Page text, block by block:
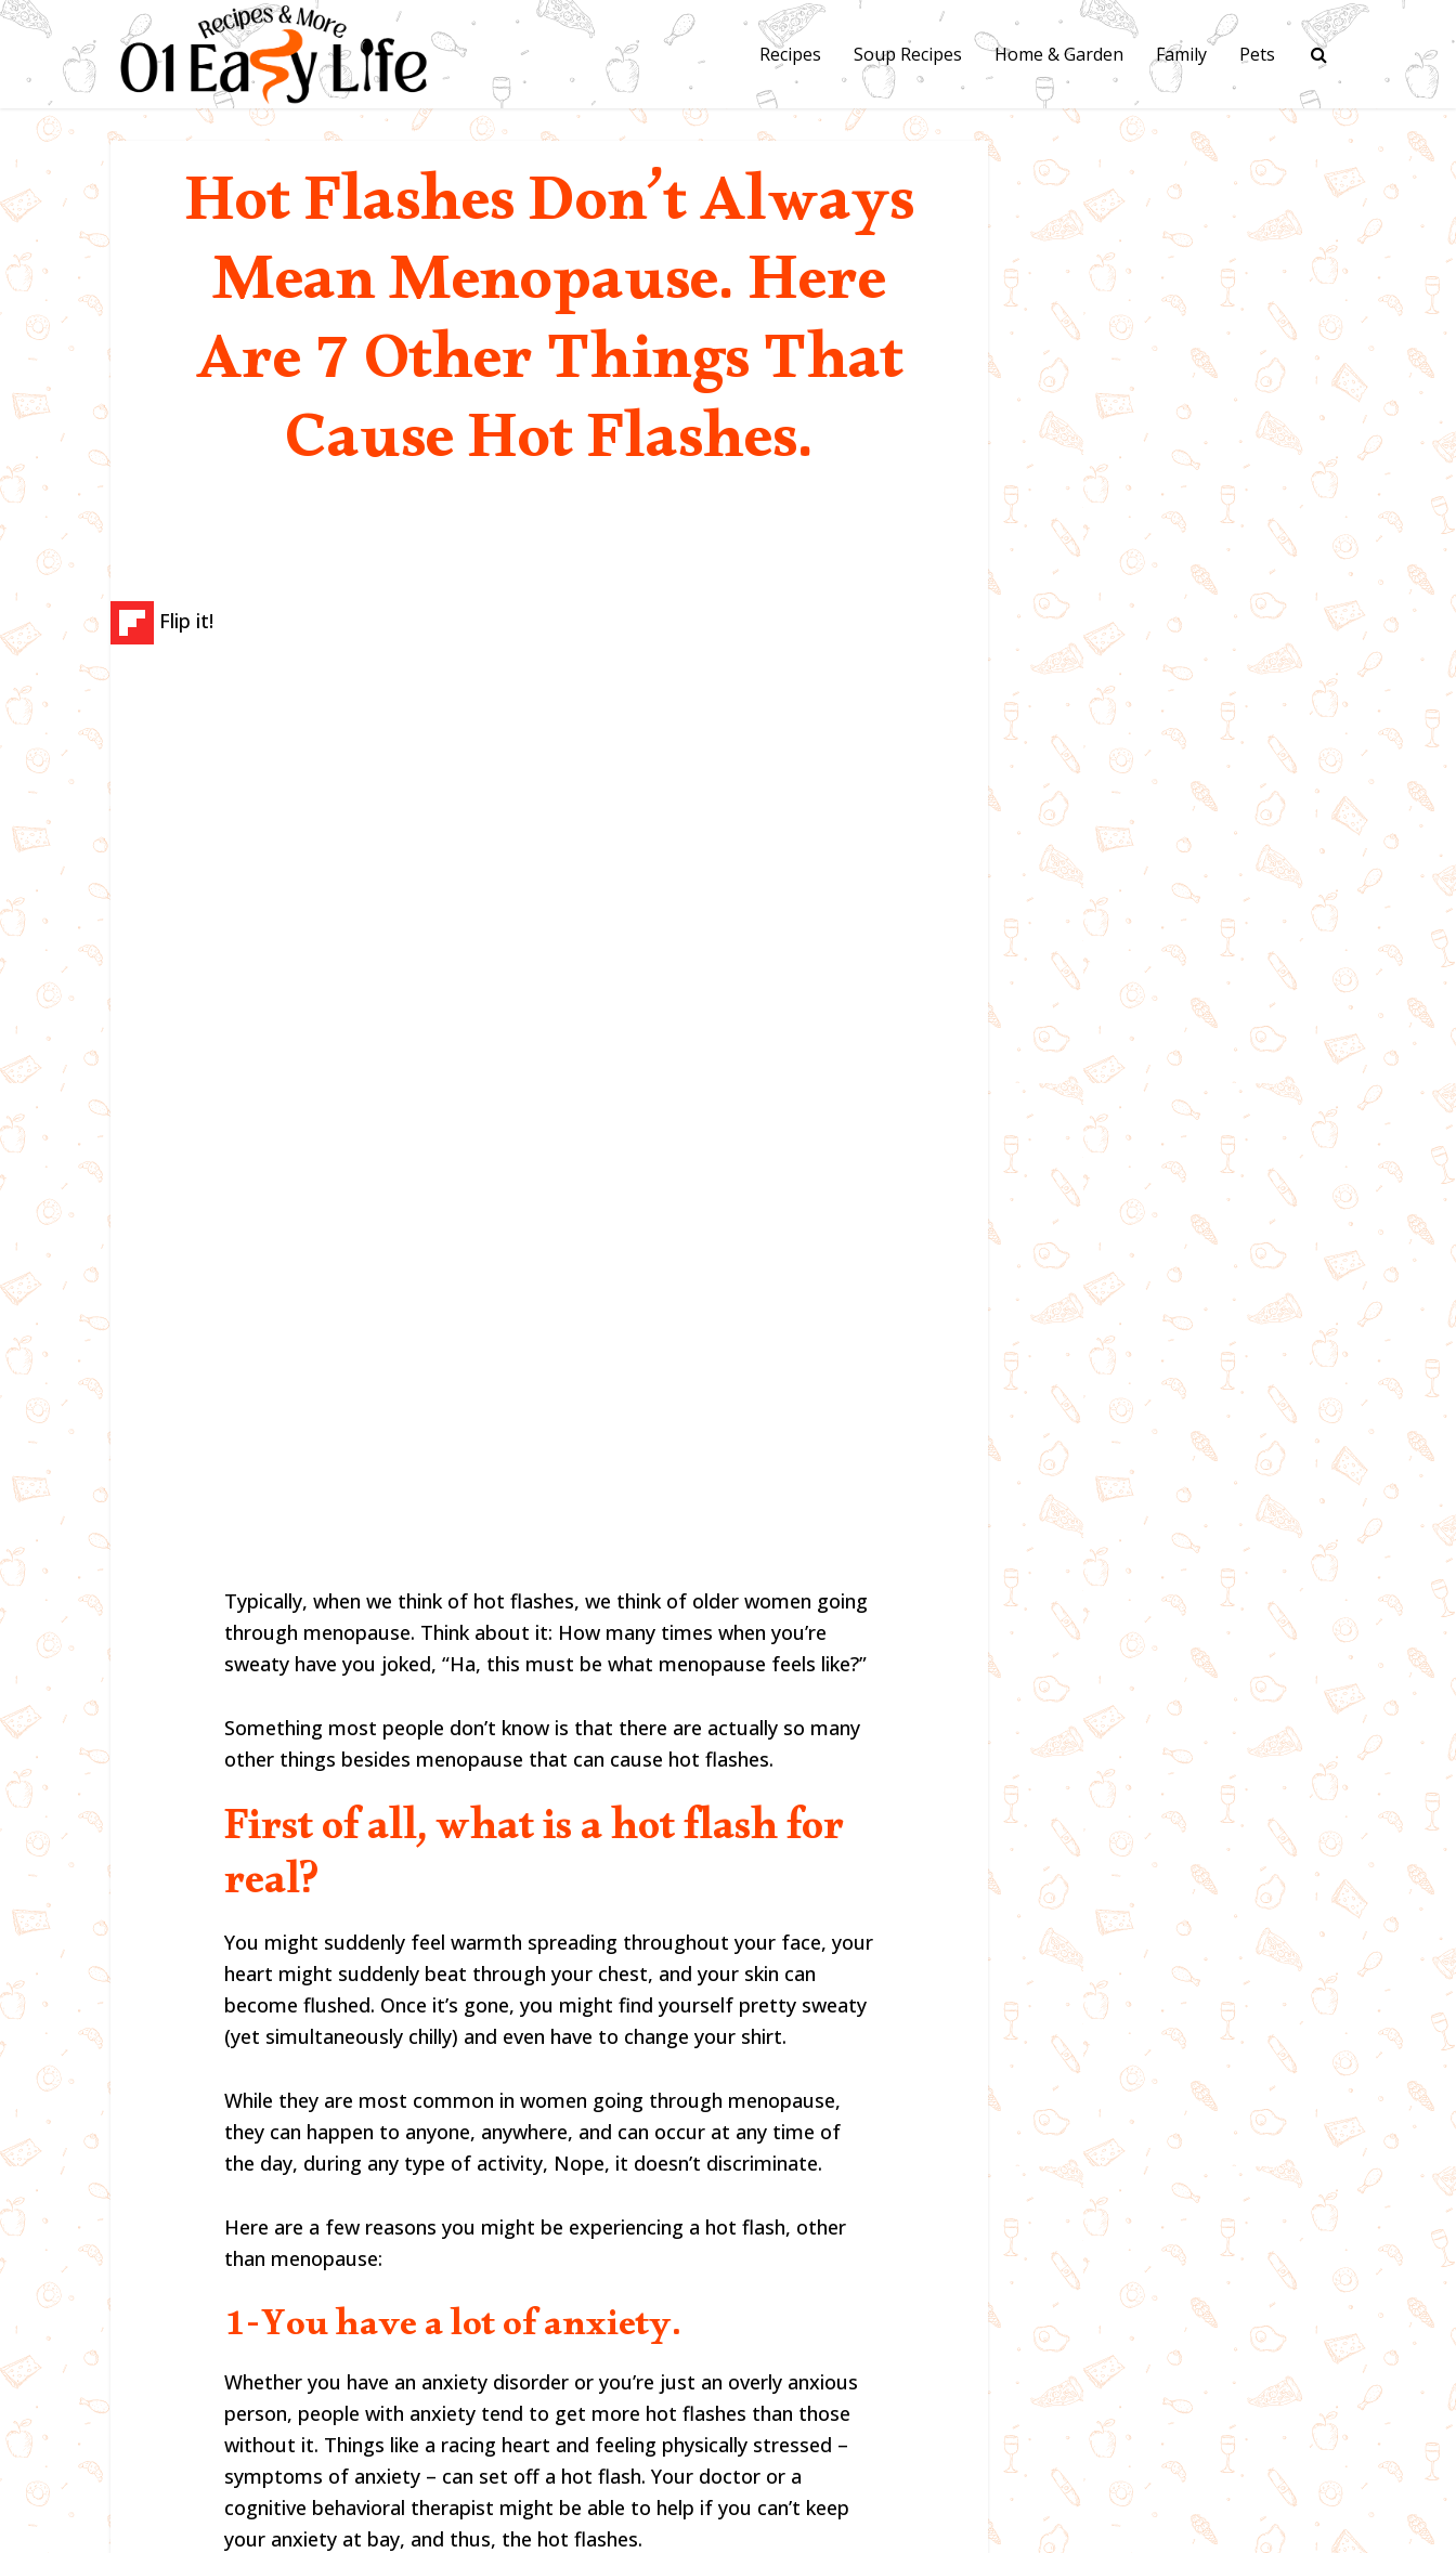
Recipes Soup Recipes Home & Garden Family Pets
Hot Flashes Don’t Always
Mean Menopause. Here
Are 7 Other Things That
Cause Hot Flashes.
Flip it!
Typically, when we think of hot flashes, we think of older women going
through menopause. Think about it: How many times when you’re
sweaty have you joked, “Ha, this must be what menopause feels like?”
Something most people don’t know is that there are actually so many
other things besides menopause that can cause hot flashes.
First of all, what is a hot flash for
real?
You might suddenly feel warmth spreading throughout your face, your
heart might suddenly beat through your chest, and your skin can
become flushed. Once it’s gone, you might find yourself pretty sweaty
(yet simultaneously chilly) and even have to change your shirt.
While they are most common in women going through menopause,
they can happen to anyone, anywhere, and can occur at any time of
the day, during any type of activity, Nope, it doesn’t discriminate.
Here are a few reasons you might be experiencing a hot flash, other
than menopause:
1-You have a lot of anxiety.
Whether you have an anxiety disorder or you’re just an overly anxious
person, people with anxiety tend to get more hot flashes than those
without it. Things like a racing heart and feeling physically stressed –
symptoms of anxiety – can set off a hot flash. Your doctor or a
cognitive behavioral therapist might be able to help if you can’t keep
your anxiety at bay, and thus, the hot flashes.